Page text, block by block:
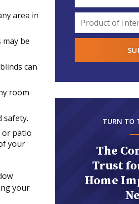
area in
be
can
room
safety.
or patio
your
your
TURN TO
The
Trust
Home